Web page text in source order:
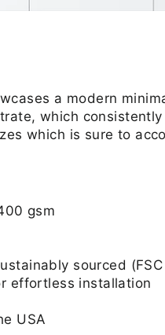
a modern
which
which is sure to
gsm
sourced
effortless installation
USA